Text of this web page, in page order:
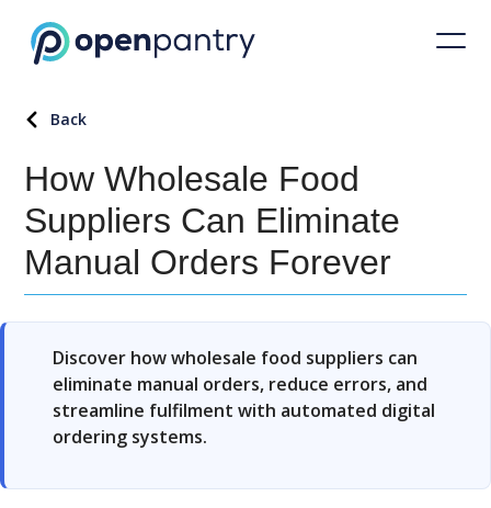
Back
How Wholesale Food
Suppliers Can Eliminate
Manual Orders Forever
Discover how wholesale food suppliers can
eliminate manual orders, reduce errors, and
streamline fulfilment with automated digital
ordering systems.